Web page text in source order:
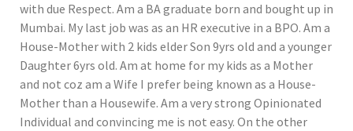
with due Respect. Am a BA graduate born and bought up in
Mumbai. My last job was as an HR executive in a BPO. Am a
House-Mother with 2 kids elder Son 9yrs old and a younger
Daughter 6yrs old. Am at home for my kids as a Mother
and not coz am a Wife I prefer being known as a House-
Mother than a Housewife. Am a very strong Opinionated
Individual and convincing me is not easy. On the other